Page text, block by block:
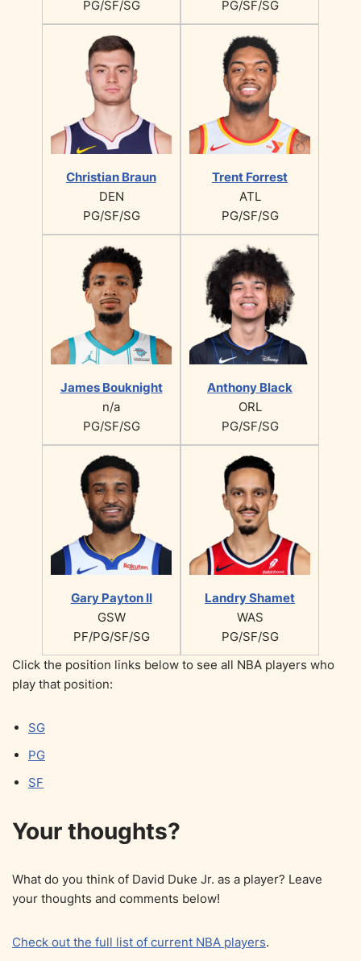
PG/SF/SG PG/SF/SG
Christian Braun
DEN
PG/SF/SG
Trent Forrest
ATL
PG/SF/SG
James Bouknight
n/a
PG/SF/SG
Anthony Black
ORL
PG/SF/SG
Gary Payton II
GSW
PF/PG/SF/SG
Landry Shamet
WAS
PG/SF/SG
Click the position links below to see all NBA players who
play that position:
SG
PG
SF
Your thoughts?
What do you think of David Duke Jr. as a player? Leave
your thoughts and comments below!
Check out the full list of current NBA players.